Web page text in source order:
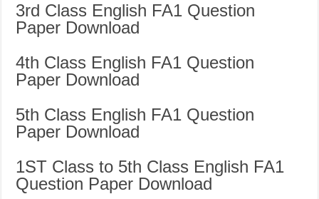
3rd Class English FA1 Question
Paper Download
4th Class English FA1 Question
Paper Download
5th Class English FA1 Question
Paper Download
1ST Class to 5th Class English FA1
Question Paper Download